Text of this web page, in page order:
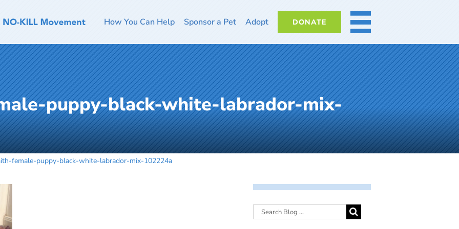
How You Can Help Sponsor a Pet Adopt DONATE MORE
puppy-black-white-labrador-mix-
female-puppy-black-white-labrador-mix-102224a